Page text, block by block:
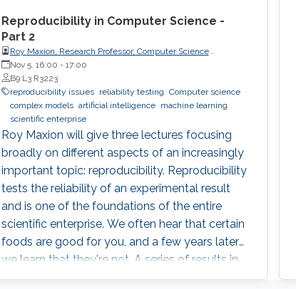
Reproducibility in Computer Science -
Part 2
Roy Maxion, Research Professor, Computer Science
Department, Carnegie Mellon University
Nov 5, 16:00 - 17:00
B9 L3 R3223
reproducibility issues
reliability testing Computer science
complex models artificial intelligence
machine learning
scientific enterprise
Roy Maxion will give three lectures focusing
broadly on different aspects of an increasingly
important topic: reproducibility. Reproducibility
tests the reliability of an experimental result
and is one of the foundations of the entire
scientific enterprise. We often hear that certain
foods are good for you, and a few years later
we learn that they're not. A series of results in
cancer research was examined to see if they